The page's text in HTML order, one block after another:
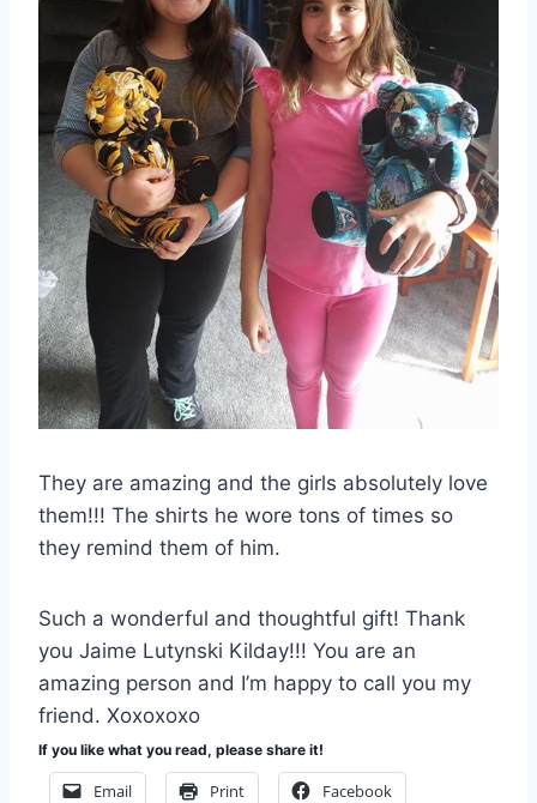
They are amazing and the girls absolutely love
them!!! The shirts he wore tons of times so
they remind them of him.
Such a wonderful and thoughtful gift! Thank
you Jaime Lutynski Kilday!!! You are an
amazing person and I’m happy to call you my
friend. Xoxoxoxo
If you like what you read, please share it!
Email Print Facebook